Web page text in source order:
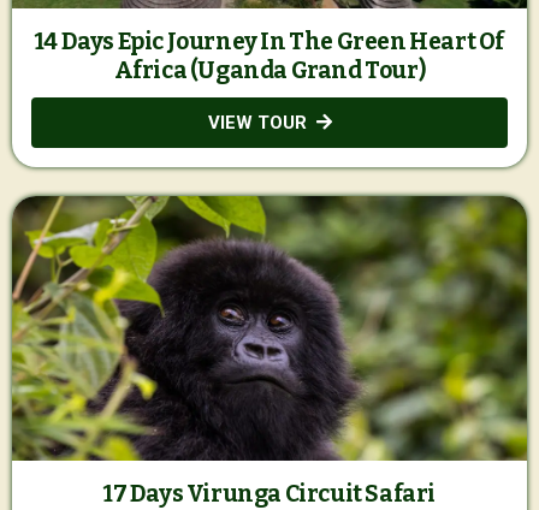
14 Days Epic Journey In The Green Heart Of
Africa (Uganda Grand Tour)
VIEW TOUR
17 Days Virunga Circuit Safari